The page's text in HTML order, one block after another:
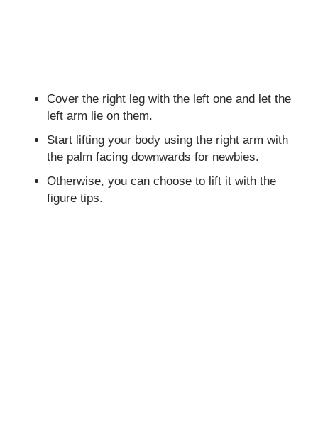
Cover the right leg with the left one and let the
left arm lie on them.
Start lifting your body using the right arm with
the palm facing downwards for newbies.
Otherwise, you can choose to lift it with the
figure tips.